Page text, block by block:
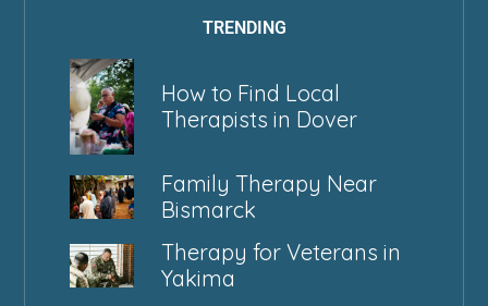
TRENDING
How to Find Local
Therapists in Dover
Family Therapy Near
Bismarck
Therapy for Veterans in
Yakima